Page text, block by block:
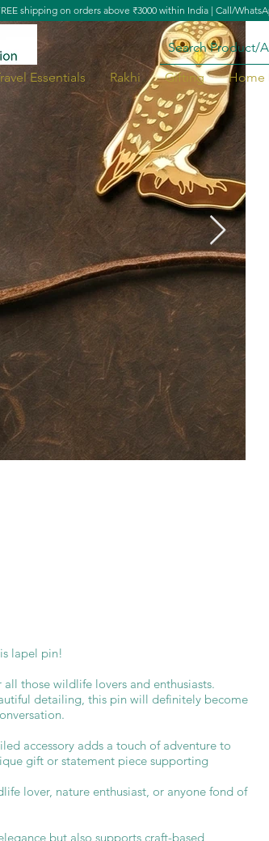
Essentials Rakhi Gifting Home
shipping on orders above ₹3000 within India | Call/
lapel pin!
those wildlife lovers and enthusiasts.
detailing, this pin will definitely become
accessory adds a touch of adventure to
gift or statement piece supporting
lover, nature enthusiast, or anyone fond of
but also supports craft-based